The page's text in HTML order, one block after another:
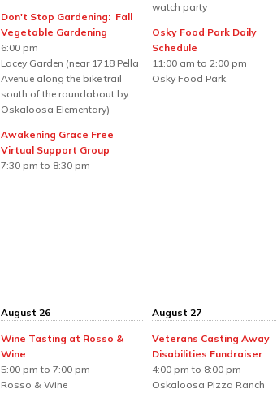
Don't Stop Gardening: Fall
Vegetable Gardening
6:00 pm
Lacey Garden (near 1718 Pella
Avenue along the bike trail
south of the roundabout by
Oskaloosa Elementary)
Awakening Grace Free
Virtual Support Group
7:30 pm to 8:30 pm
watch party
Osky Food Park Daily
Schedule
11:00 am to 2:00 pm
Osky Food Park
August 26
Wine Tasting at Rosso &
Wine
5:00 pm to 7:00 pm
Rosso & Wine
August 27
Veterans Casting Away
Disabilities Fundraiser
4:00 pm to 8:00 pm
Oskaloosa Pizza Ranch